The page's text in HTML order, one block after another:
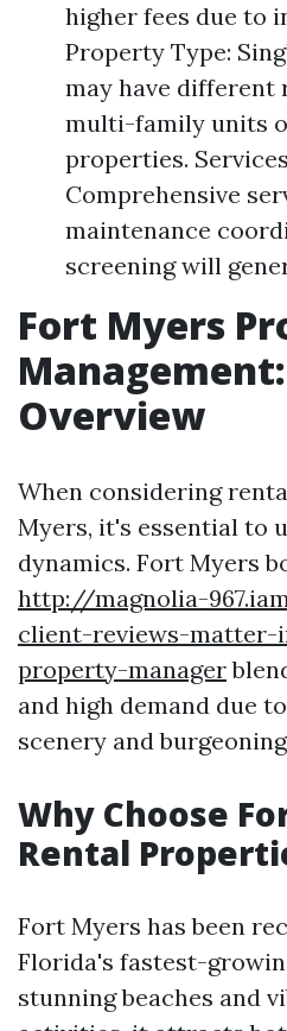
higher fees due to
Property Type:
may have different
multi-family units
properties.
Comprehensive
maintenance
screening will
Fort Myers
Overview
When considering
Myers, it's essential to
dynamics. Fort Myers
http://magnolia-
client-reviews-matter-
property-manager
and high demand due
scenery and
Why Choose
Rental
Fort Myers has been
Florida's fastest-
stunning beaches and